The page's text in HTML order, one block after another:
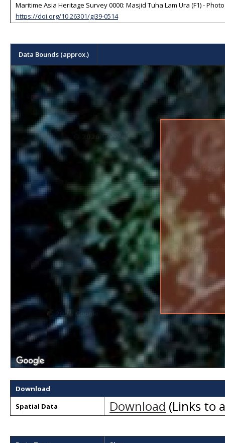
Maritime Asia Heritage Survey 0000: Masjid Tuha Lam Ura (F1) -
https://doi.org/10.26301/gj39-0514
Data Bounds (approx.)
Download
Spatial Data
Download (Links to